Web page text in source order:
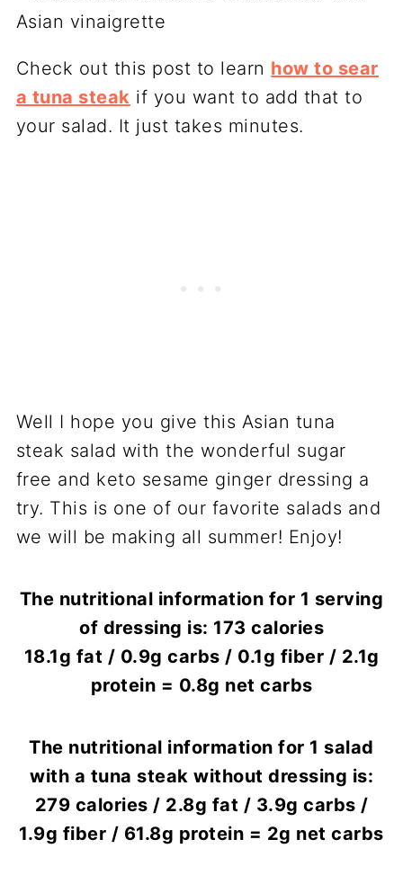
Check out this post to learn how to sear
a tuna steak if you want to add that to
your salad. It just takes minutes.
Well I hope you give this Asian tuna
steak salad with the wonderful sugar
free and keto sesame ginger dressing a
try. This is one of our favorite salads and
we will be making all summer! Enjoy!
The nutritional information for 1 serving
of dressing is: 173 calories
18.1g fat / 0.9g carbs / 0.1g fiber / 2.1g
protein = 0.8g net carbs
The nutritional information for 1 salad
with a tuna steak without dressing is:
279 calories / 2.8g fat / 3.9g carbs /
1.9g fiber / 61.8g protein = 2g net carbs